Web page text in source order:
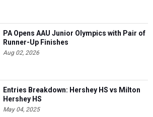
PA Opens AAU Junior Olympics with Pair of
Runner-Up Finishes
Aug 02, 2026
Entries Breakdown: Hershey HS vs Milton
Hershey HS
May 04, 2025